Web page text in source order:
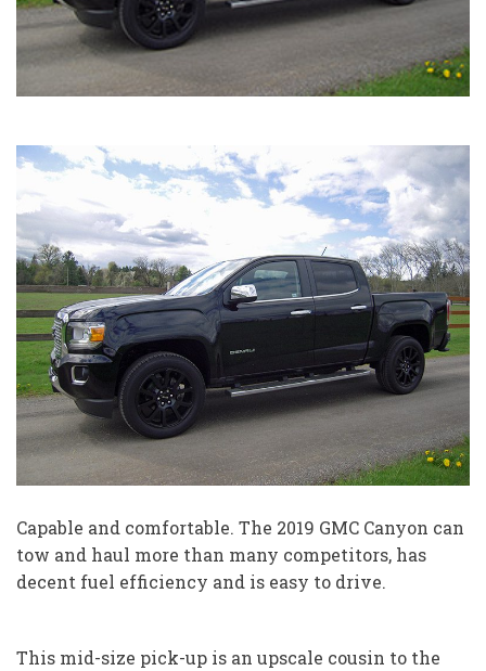
Capable and comfortable. The 2019 GMC Canyon can
tow and haul more than many competitors, has
decent fuel efficiency and is easy to drive.
This mid-size pick-up is an upscale cousin to the